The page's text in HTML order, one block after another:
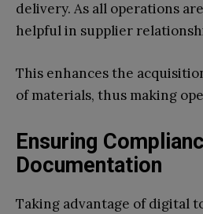
delivery. As all operations
helpful in supplier
This enhances the
of materials, thus making
Ensuring
Documentation
Taking advantage of digital